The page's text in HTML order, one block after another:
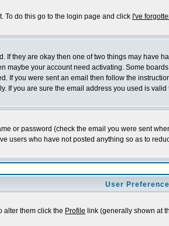
To do this go to the login page and click I've
If they are okay then one of two things may have
maybe your account need activating. Some
If you were sent an email then follow the
If you are sure the email address you used is
or password (check the email you were sent
users who have not posted anything so as to
User
alter them click the Profile link (generally shown at